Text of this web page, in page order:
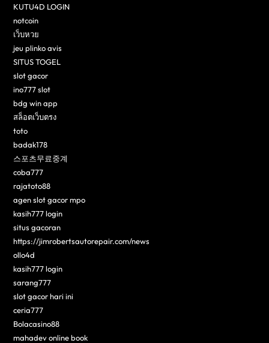
KUTU4D LOGIN
notcoin
เว็บหวย
jeu plinko avis
SITUS TOGEL
slot gacor
ino777 slot
bdg win app
สล็อตเว็บตรง
toto
badak178
스포츠무료중계
coba777
rajatoto88
agen slot gacor mpo
kasih777 login
situs gacoran
https://jimrobertsautorepair.com/news
ollo4d
kasih777 login
sarang777
slot gacor hari ini
ceria777
Bolacasino88
mahadev online book